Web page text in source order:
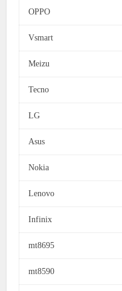
OPPO
Vsmart
Meizu
Tecno
LG
Asus
Nokia
Lenovo
Infinix
mt8695
mt8590